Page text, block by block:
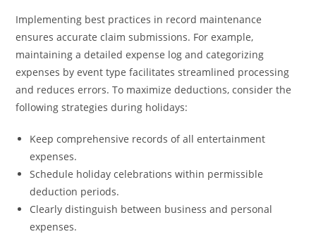
Implementing best practices in record maintenance
ensures accurate claim submissions. For example,
maintaining a detailed expense log and categorizing
expenses by event type facilitates streamlined processing
and reduces errors. To maximize deductions, consider the
following strategies during holidays:
Keep comprehensive records of all entertainment
expenses.
Schedule holiday celebrations within permissible
deduction periods.
Clearly distinguish between business and personal
expenses.